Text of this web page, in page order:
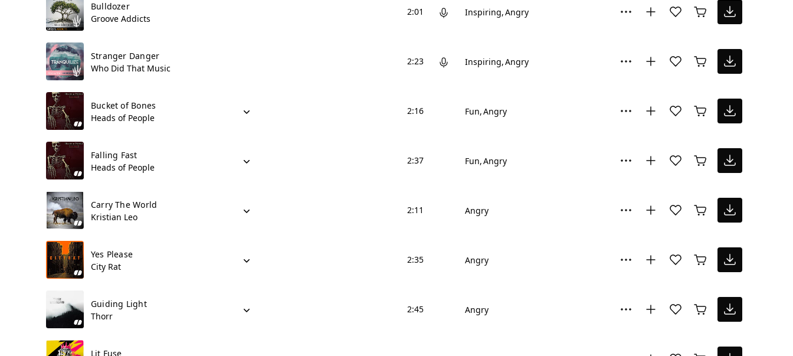
Bulldozer
Groove Addicts
2:01 Inspiring Angry
Stranger Danger
Who Did That Music
2:23 Inspiring Angry
Bucket of Bones
Heads of People
2:16 Fun Angry
Falling Fast
Heads of People
2:37 Fun Angry
Carry The World
Kristian Leo
2:11 Angry
Yes Please
City Rat
2:35 Angry
Guiding Light
Thorr
2:45 Angry
Lit Fuse